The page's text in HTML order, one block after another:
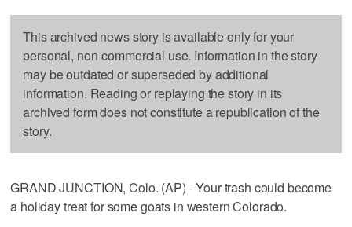
This archived news story is available only for your
personal, non-commercial use. Information in the story
may be outdated or superseded by additional
information. Reading or replaying the story in its
archived form does not constitute a republication of the
story.
GRAND JUNCTION, Colo. (AP) - Your trash could become
a holiday treat for some goats in western Colorado.